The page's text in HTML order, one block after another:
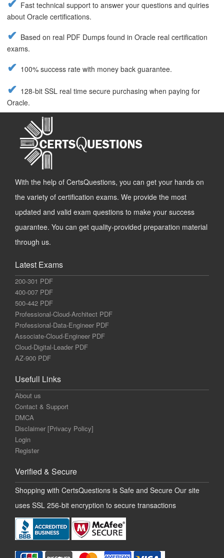
Fast technical support to answer your questions and quiries
about Oracle certifications.
Based on real PDF Dumps found in Oracle real certification
exams.
100% success rate with money back guarantee.
128-bit SSL real time secure purchasing when paying for
Oracle.
With the help of CertsQuestions, you can get your hands on
the variety of certification exams. We provide the most
updated and valid exam questions to make your success
guarantee. You can get quality-provided preparation material
through us.
Latest Exams
200-301 PDF
400-007 PDF
500-442 PDF
Professional-Cloud-Architect PDF
Professional-Data-Engineer PDF
Associate-Cloud-Engineer PDF
Cloud-Digital-Leader PDF
AZ-900 PDF
Usefull Links
About us
Contact & Support
DMCA
Disclaimer [Privacy Policy]
Login
Register
Verified & Secure
Shopping with CertsQuestions is Safe and Secure Our site
uses SSL 256-bit encryption to secure transactions